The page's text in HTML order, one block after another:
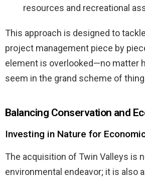
resources and recreational
This approach is designed to
project management piece by
element is overlooked—no matter
seem in the grand scheme of
Balancing Conservation and
Investing in Nature for
The acquisition of Twin Valleys is
environmental endeavor; it is also